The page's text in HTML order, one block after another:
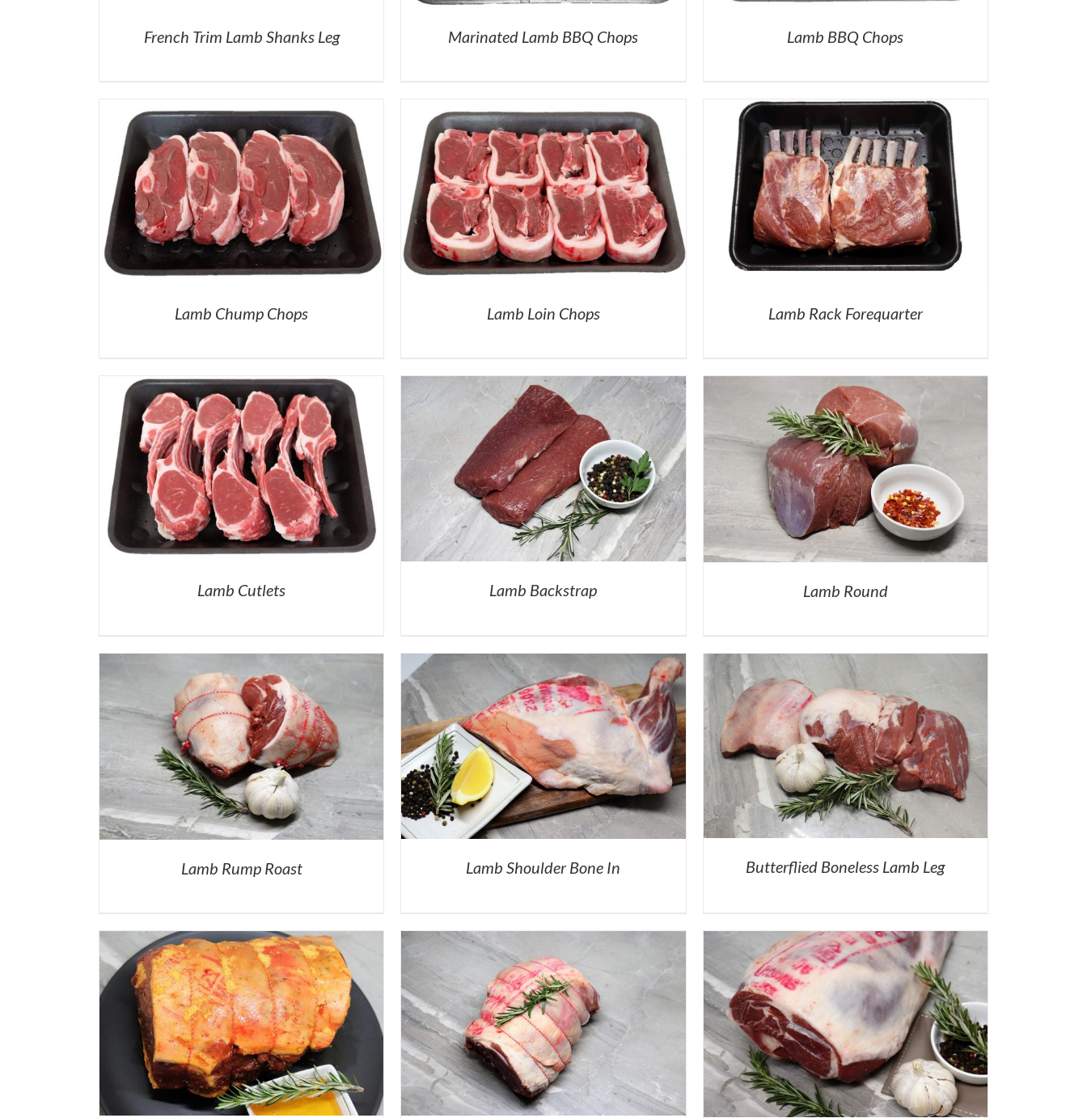
French Trim Lamb Shanks Leg Marinated Lamb BBQ Chops Lamb BBQ Chops
Lamb Chump Chops Lamb Loin Chops Lamb Rack Forequarter
Lamb Cutlets Lamb Backstrap Lamb Round
Lamb Rump Roast Lamb Shoulder Bone In Butterflied Boneless Lamb Leg